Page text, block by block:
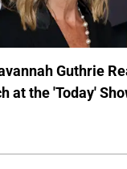
Guthrie
at the 'Today'